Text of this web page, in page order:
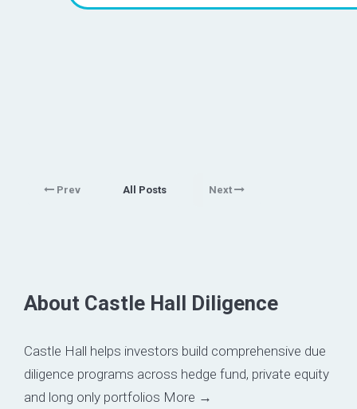
Prev All Posts Next
About Castle Hall Diligence
Castle Hall helps investors build comprehensive due
diligence programs across hedge fund, private equity
and long only portfolios More →